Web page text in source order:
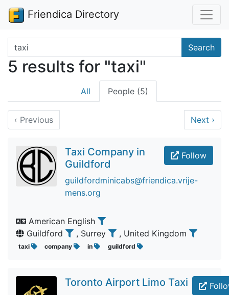
Friendica Directory
Search terms Search
5 results for "taxi"
All People (5)
‹ Previous Next ›
Follow
Taxi Company in
Guildford
guildfordminicabs@friendica.vrije-
mens.org
American English
Guildford
, Surrey , United Kingdom
taxi company in guildford
Toronto Airport Limo Taxi